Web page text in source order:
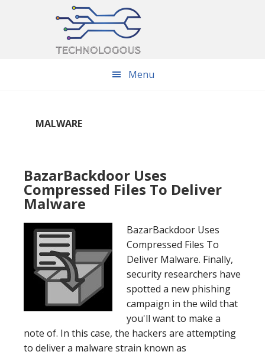
Menu
MALWARE
BazarBackdoor Uses
Compressed Files To Deliver
Malware
BazarBackdoor Uses
Compressed Files To
Deliver Malware. Finally,
security researchers have
spotted a new phishing
campaign in the wild that
you'll want to make a
note of. In this case, the hackers are attempting
to deliver a malware strain known as